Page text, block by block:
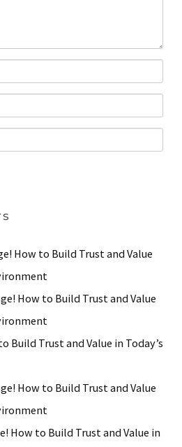
How to Build Trust and Value
How to Build Trust and Value
Build Trust and Value in Today’s
How to Build Trust and Value
How to Build Trust and Value in